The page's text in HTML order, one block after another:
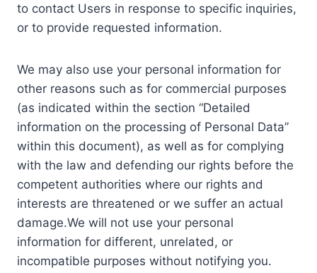
to contact Users in response to specific inquiries,
or to provide requested information.
We may also use your personal information for
other reasons such as for commercial purposes
(as indicated within the section “Detailed
information on the processing of Personal Data”
within this document), as well as for complying
with the law and defending our rights before the
competent authorities where our rights and
interests are threatened or we suffer an actual
damage.We will not use your personal
information for different, unrelated, or
incompatible purposes without notifying you.